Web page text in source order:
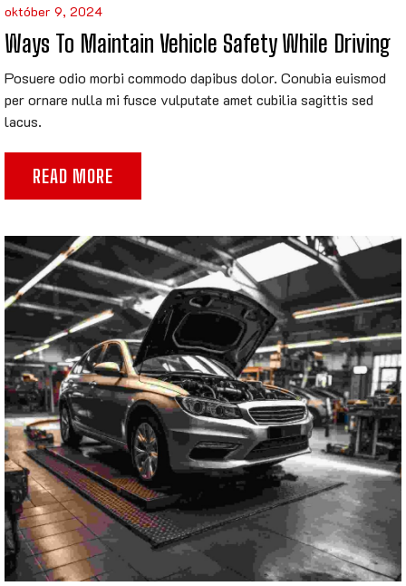
október 9, 2024
Ways To Maintain Vehicle Safety While Driving
Posuere odio morbi commodo dapibus dolor. Conubia euismod
per ornare nulla mi fusce vulputate amet cubilia sagittis sed
lacus.
READ MORE